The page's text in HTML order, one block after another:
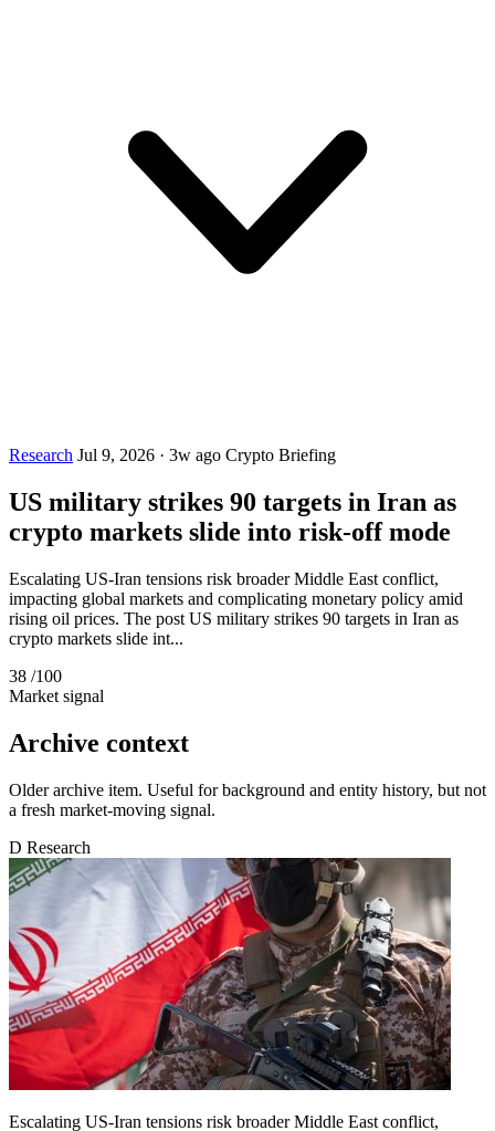
Research Jul 9, 2026 · 3w ago Crypto Briefing
US military strikes 90 targets in Iran as
crypto markets slide into risk-off mode
Escalating US-Iran tensions risk broader Middle East conflict,
impacting global markets and complicating monetary policy amid
rising oil prices. The post US military strikes 90 targets in Iran as
crypto markets slide int...
38 /100
Market signal
Archive context
Older archive item. Useful for background and entity history, but not
a fresh market-moving signal.
D Research
Escalating US-Iran tensions risk broader Middle East conflict,